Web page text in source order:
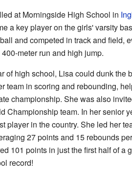
at Morningside High School in
a key player on the girls' varsity
and competed in track and field,
meter run and high jump.
of high school, Lisa could dunk the
team in scoring and rebounding,
championship. She was also
Championship team. In her senior
player in the country. She led her
27 points and 15 rebounds
101 points in just the first half of a
record!